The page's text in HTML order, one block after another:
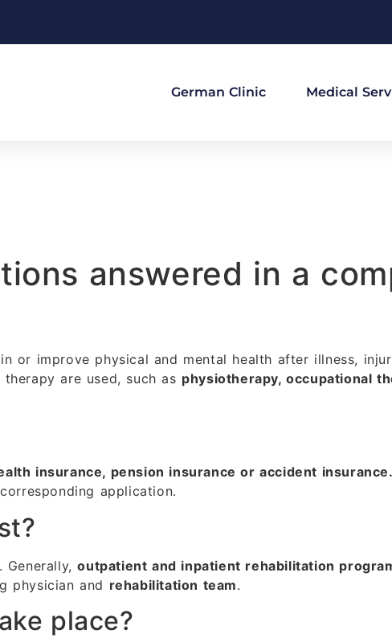
German Clinic Medical
answered in a
or improve physical and mental health after illness,
are used, such as physiotherapy, occupational
insurance, pension insurance or accident insurance.
application.
Generally,outpatient and inpatient rehabilitation
physician and rehabilitation team.
place?